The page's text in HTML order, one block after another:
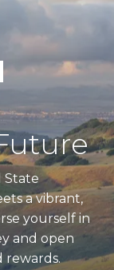
State
a vibrant,
yourself in
and open
rewards.